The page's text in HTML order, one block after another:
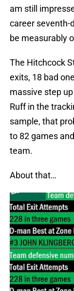
am still
career seventh-
be measurably
The Hitchcock
exits, 18 bad
massive step
Ruff in the
sample, that
to 82 games
team.
About that…